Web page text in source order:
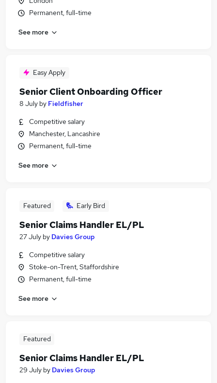
Permanent, full-time
See more
Easy Apply
Senior Client Onboarding Officer
8 July by Fieldfisher
Competitive salary
Manchester, Lancashire
Permanent, full-time
See more
Featured Early Bird
Senior Claims Handler EL/PL
27 July by Davies Group
Competitive salary
Stoke-on-Trent, Staffordshire
Permanent, full-time
See more
Featured
Senior Claims Handler EL/PL
29 July by Davies Group